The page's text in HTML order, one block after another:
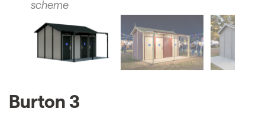
scheme
Burton 3